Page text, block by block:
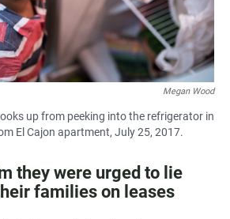
Megan Wood
up from peeking into the refrigerator in
El Cajon apartment, July 25, 2017.
they were urged to lie
families on leases